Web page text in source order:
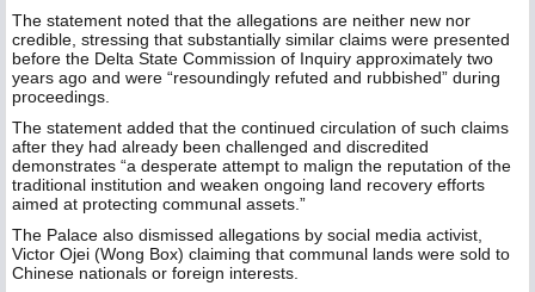
The statement noted that the allegations are neither new nor
credible, stressing that substantially similar claims were presented
before the Delta State Commission of Inquiry approximately two
years ago and were “resoundingly refuted and rubbished” during
proceedings.
The statement added that the continued circulation of such claims
after they had already been challenged and discredited
demonstrates “a desperate attempt to malign the reputation of the
traditional institution and weaken ongoing land recovery efforts
aimed at protecting communal assets.”
The Palace also dismissed allegations by social media activist,
Victor Ojei (Wong Box) claiming that communal lands were sold to
Chinese nationals or foreign interests.